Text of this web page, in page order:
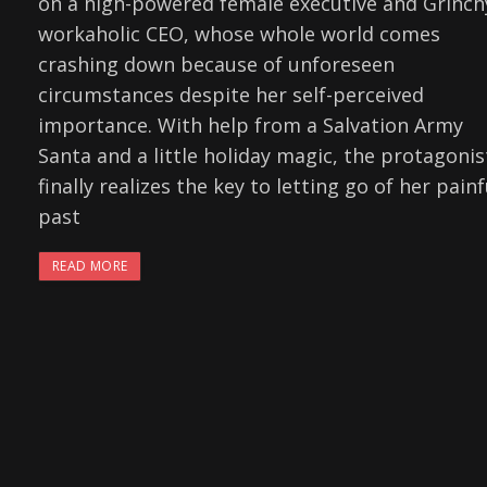
workaholic CEO, whose whole world comes
crashing down because of unforeseen
circumstances despite her self-perceived
importance. With help from a Salvation Army
Santa and a little holiday magic, the
finally realizes the key to letting go of her
past
READ MORE